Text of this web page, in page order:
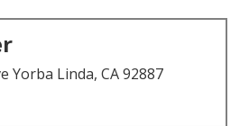
Yorba Linda, CA 92887